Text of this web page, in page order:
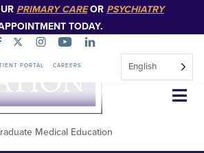
PRIMARY CAREOR PSYCHIATRY
TODAY.
PORTAL CAREERS English
Medical Education